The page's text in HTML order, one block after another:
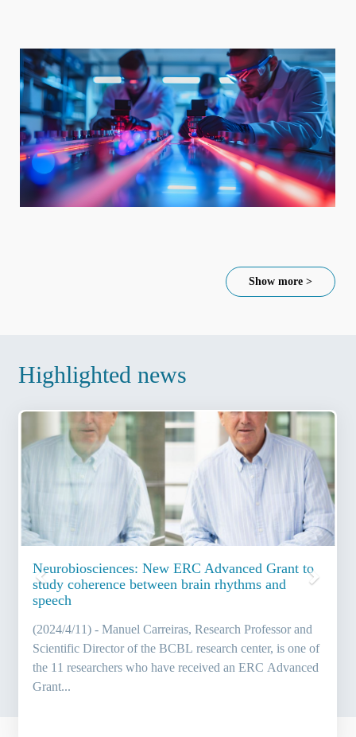
Show more >
Highlighted news
Neurobiosciences: New ERC Advanced Grant to
study coherence between brain rhythms and
speech
(2024/4/11) - Manuel Carreiras, Research Professor and
Scientific Director of the BCBL research center, is one of
the 11 researchers who have received an ERC Advanced
Grant...
Previous Next